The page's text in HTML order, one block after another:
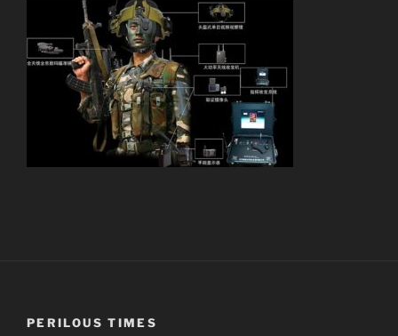
PERILOUS TIMES